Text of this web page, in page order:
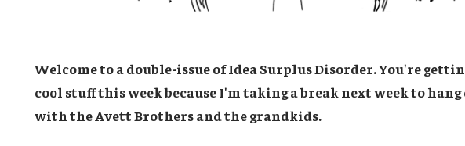
Welcome to a double-issue of Idea Surplus Disorder. You're
cool stuff this week because I'm taking a break next week to
with the Avett Brothers and the grandkids.